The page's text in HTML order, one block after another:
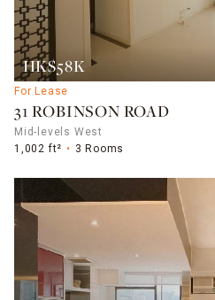
HK$58K
For Lease
31 ROBINSON ROAD
Mid-levels West
1,002 ft²
3 Rooms